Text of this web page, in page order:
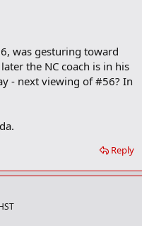
k
was gesturing toward
the NC coach is in his
- next viewing of #56? In
Reply